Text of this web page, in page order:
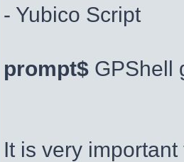
- Yubico Script
prompt$ GPShell
It is very